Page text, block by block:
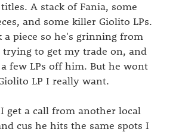
A stack of Fania, some
and some killer Giolito LPs.
a piece so he's grinning from
to get my trade on, and
few LPs off him. But he wont
LP I really want.
get a call from another local
cus he hits the same spots I